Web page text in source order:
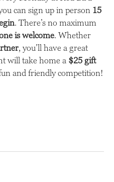
can sign up in person 15
. There’s no maximum
is welcome. Whether
, you’ll have a great
will take home a $25 gift
and friendly competition!